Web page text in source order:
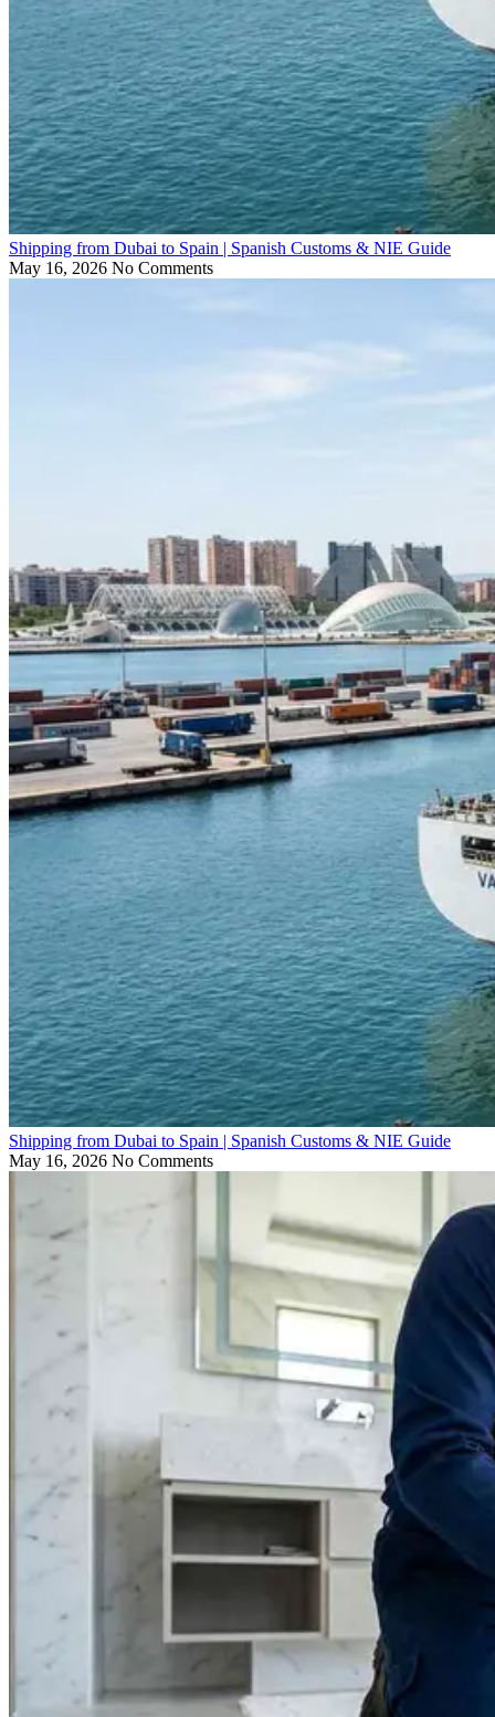
Shipping from Dubai to Spain | Spanish Customs & NIE Guide
May 16, 2026 No Comments
Shipping from Dubai to Spain | Spanish Customs & NIE Guide
May 16, 2026 No Comments